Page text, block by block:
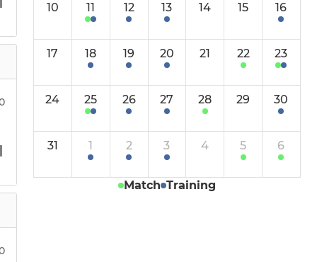
10 11 12 13 14 15 16
17 18 19 20 21 22 23
24 25 26 27 28 29 30
31 1 2 3 4 5 6
Match Training